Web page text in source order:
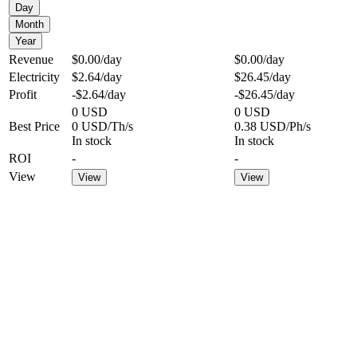
Day
Month
Year
Revenue $0.00/day $0.00/day
Electricity
$2.64/day $26.45/day
Profit
-$2.64/day -$26.45/day
Best Price
0 USD
0 USD/Th/s
In stock
0 USD
0.38 USD/Ph/s
In stock
ROI
-
-
View
View View